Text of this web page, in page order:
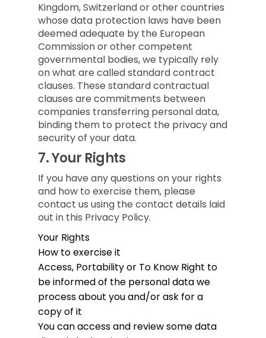
Kingdom, Switzerland or other countries
whose data protection laws have been
deemed adequate by the European
Commission or other competent
governmental bodies, we typically rely
on what are called standard contract
clauses. These standard contractual
clauses are commitments between
companies transferring personal data,
binding them to protect the privacy and
security of your data.
7.Your Rights
If you have any questions on your rights
and how to exercise them, please
contact us using the contact details laid
out in this Privacy Policy.
Your Rights
How to exercise it
Access, Portability or To Know Right to
be informed of the personal data we
process about you and/or ask for a
copy of it
You can access and review some data